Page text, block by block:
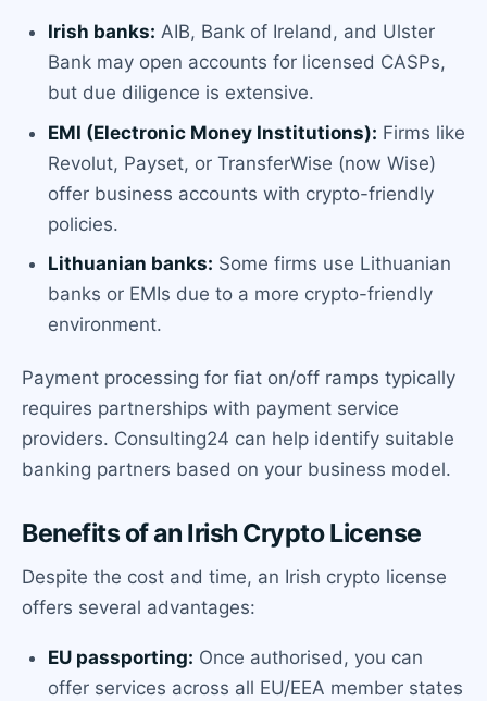
Irish banks: AIB, Bank of Ireland, and Ulster
Bank may open accounts for licensed CASPs,
but due diligence is extensive.
EMI (Electronic Money Institutions): Firms like
Revolut, Payset, or TransferWise (now Wise)
offer business accounts with crypto-friendly
policies.
Lithuanian banks: Some firms use Lithuanian
banks or EMIs due to a more crypto-friendly
environment.
Payment processing for fiat on/off ramps typically
requires partnerships with payment service
providers. Consulting24 can help identify suitable
banking partners based on your business model.
Benefits of an Irish Crypto License
Despite the cost and time, an Irish crypto license
offers several advantages:
EU passporting: Once authorised, you can
offer services across all EU/EEA member states